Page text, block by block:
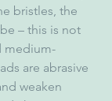
bristles, the
– this is not
medium-
are abrasive
weaken